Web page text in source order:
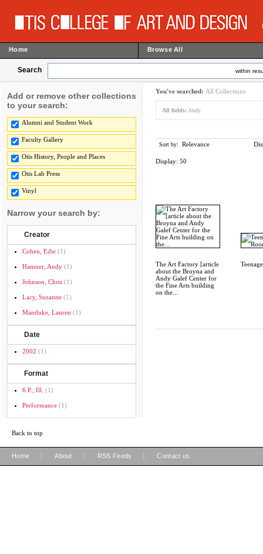
Home Browse All
Search within
Add or remove other collections
to your search:
Alumni and Student Work
Faculty Gallery
Otis History, People and Places
Otis Lab Press
Vinyl
Narrow your search by:
Creator
Cohen, Edie (1)
Hamner, Andy (1)
Johnson, Chris (1)
Lacy, Suzanne (1)
Manduke, Lauren (1)
Date
2002 (1)
Format
6 P.; Ill. (1)
Performance (1)
You've searched: All Collections
All fields: Andy
Sort by: Relevance
Display: 50
The Art Factory [article
about the Broyna and
Andy Galef Center for
the Fine Arts building
on the...
Back to top
Home About RSS Feeds Contact us